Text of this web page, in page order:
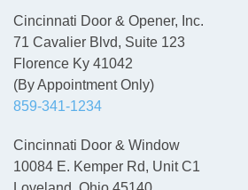
Cincinnati Door & Opener, Inc.
71 Cavalier Blvd, Suite 123
Florence Ky 41042
(By Appointment Only)
859-341-1234
Cincinnati Door & Window
10084 E. Kemper Rd, Unit C1